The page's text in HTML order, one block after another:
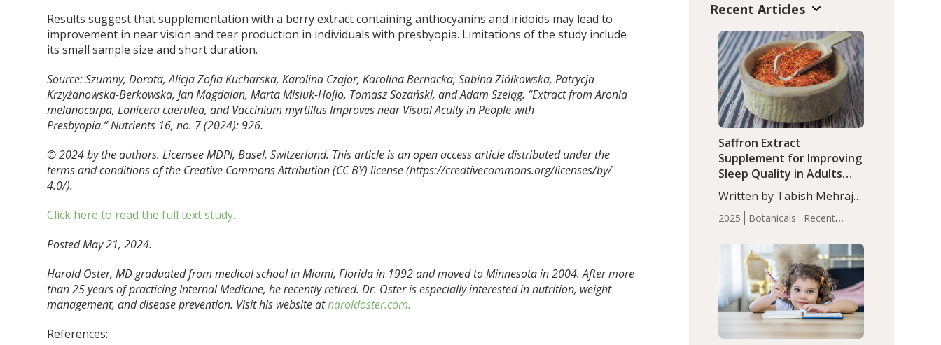
Results suggest that supplementation with a berry extract containing anthocyanins and iridoids may lead to
improvement in near vision and tear production in individuals with presbyopia. Limitations of the study include
its small sample size and short duration.
Source: Szumny, Dorota, Alicja Zofia Kucharska, Karolina Czajor, Karolina Bernacka, Sabina Ziółkowska, Patrycja
Krzyżanowska-Berkowska, Jan Magdalan, Marta Misiuk-Hojło, Tomasz Sozański, and Adam Szeląg. “Extract from Aronia
melanocarpa, Lonicera caerulea, and Vaccinium myrtillus Improves near Visual Acuity in People with
Presbyopia.”Nutrients 16, no. 7 (2024): 926.
© 2024 by the authors. Licensee MDPI, Basel, Switzerland. This article is an open access article distributed under the
terms and conditions of the Creative Commons Attribution (CC BY) license (https://creativecommons.org/licenses/by/
4.0/).
Click here to read the full text study.
Posted May 21, 2024.
Harold Oster, MD graduated from medical school in Miami, Florida in 1992 and moved to Minnesota in 2004. After more
than 25 years of practicing Internal Medicine, he recently retired. Dr. Oster is especially interested in nutrition, weight
management, and disease prevention. Visit his website atharoldoster.com.
References:
Recent Articles
2025 Botanicals
Recent
Saffron Extract
Supplement for Improving
Sleep Quality in Adults
with Moderate Insomnia
Written by Tabish Mehraj,
PhD. In this study, among
150 completers, saffron
extract led to a greater
reduction in insomnia
symptoms (AIS) compared
to placebo (between-group
adjusted mean difference